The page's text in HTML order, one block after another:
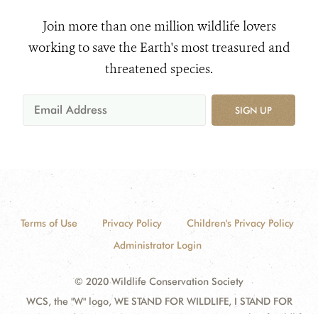
Join more than one million wildlife lovers
working to save the Earth's most treasured and
threatened species.
SIGN UP
Terms of Use Privacy Policy
Children's Privacy Policy
Administrator Login
© 2020 Wildlife Conservation Society
WCS, the "W" logo, WE STAND FOR WILDLIFE, I STAND FOR